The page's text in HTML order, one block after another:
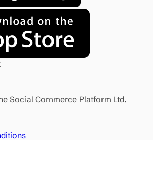
Social Commerce Platform Ltd.